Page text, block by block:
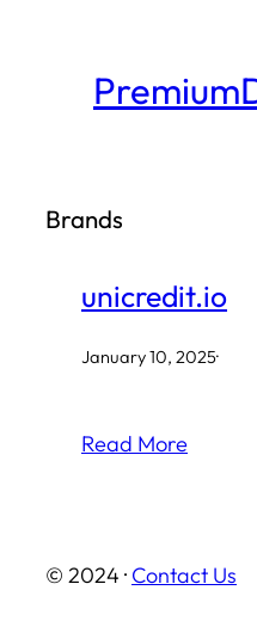
Brands
unicredit.io
January 10, 2025·
Read More
© 2024 · Contact Us